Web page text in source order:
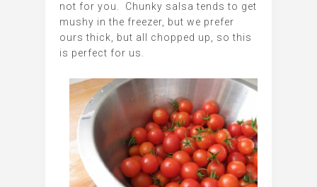
not for you. Chunky salsa tends to get
mushy in the freezer, but we prefer
ours thick, but all chopped up, so this
is perfect for us.